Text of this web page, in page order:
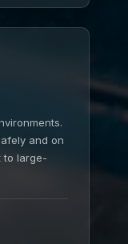
and on
to large-